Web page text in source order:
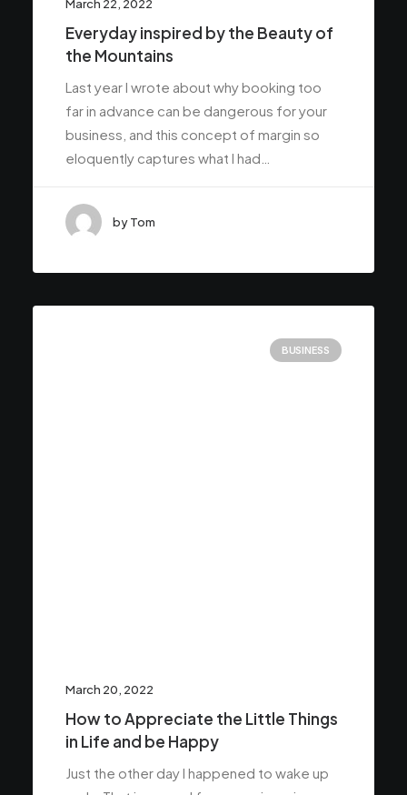
March 22, 2022
Everyday inspired by the Beauty of
the Mountains
Last year I wrote about why booking too
far in advance can be dangerous for your
business, and this concept of margin so
eloquently captures what I had…
by Tom
BUSINESS
March 20, 2022
How to Appreciate the Little Things
in Life and be Happy
Just the other day I happened to wake up